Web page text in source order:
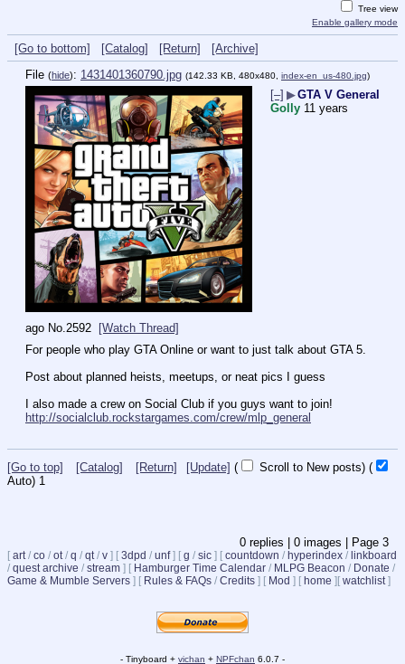
Tree view
Enable gallery mode
[Go to bottom] [Catalog] [Return]
[Archive]
File (hide): 1431401360790.jpg (142.33 KB, 480x480, index-en_us-480.jpg)
[–] ▶GTA V General
Golly 11 years
ago No.2592
[Watch Thread]
For people who play GTA Online or want to just talk about GTA 5.
Post about planned heists, meetups, or neat pics I guess
I also made a crew on Social Club if you guys want to join!
http://socialclub.rockstargames.com/crew/mlp_general
[Go to top] [Catalog] [Return] [Update] ( Scroll to New posts) (
Auto) 1
0 replies | 0 images | Page 3
[ art/ co / ot/ q / qt/ v ] [ 3dpd / unf] [ g / sic ] [ countdown / hyperindex / linkboard
/ quest archive / stream ] [ Hamburger Time Calendar / MLPG Beacon / Donate /
Game & Mumble Servers ] [ Rules & FAQs / Credits ] [ Mod ] [ home ] [ watchlist]
- Tinyboard + vichan + NPFchan 6.0.7 -